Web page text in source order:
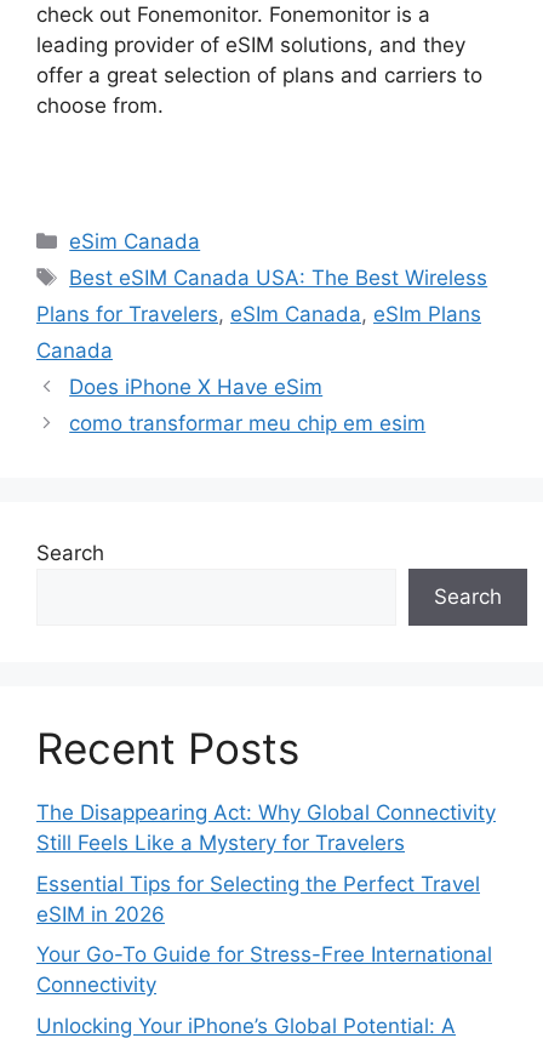
check out Fonemonitor. Fonemonitor is a
leading provider of eSIM solutions, and they
offer a great selection of plans and carriers to
choose from.
Categories
eSim Canada
Tags
Best eSIM Canada USA: The Best Wireless
Plans for Travelers, eSIm Canada, eSIm Plans
Canada
Does iPhone X Have eSim
como transformar meu chip em esim
Search
Search
Recent Posts
The Disappearing Act: Why Global Connectivity
Still Feels Like a Mystery for Travelers
Essential Tips for Selecting the Perfect Travel
eSIM in 2026
Your Go-To Guide for Stress-Free International
Connectivity
Unlocking Your iPhone’s Global Potential: A